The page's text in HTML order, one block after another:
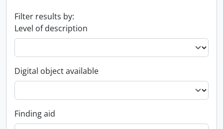
Filter results by:
Level of description
Digital object available
Finding aid